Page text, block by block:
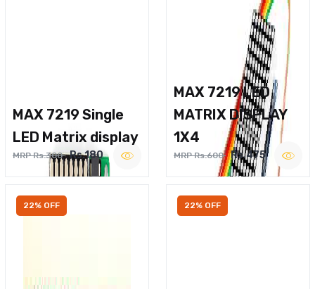
MAX 7219 Single
LED Matrix display
MRP Rs.300 Rs.180
MAX 7219 LED
MATRIX DISPLAY
1X4
MRP Rs.600 Rs.475
22% OFF 22% OFF